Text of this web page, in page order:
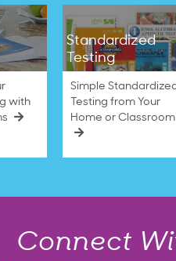
with
Standardized
Testing
Simple
Testing from Your
Home or Classroom
Connect